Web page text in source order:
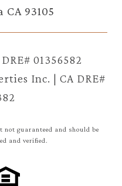
93105
01356582
Inc. | CA DRE#
guaranteed and should be
and verified.